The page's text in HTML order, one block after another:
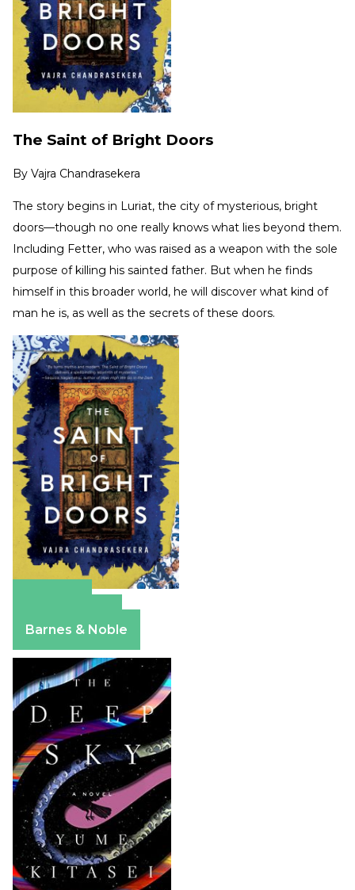
The Saint of Bright Doors
By Vajra Chandrasekera
The story begins in Luriat, the city of mysterious, bright
doors—though no one really knows what lies beyond them.
Including Fetter, who was raised as a weapon with the sole
purpose of killing his sainted father. But when he finds
himself in this broader world, he will discover what kind of
man he is, as well as the secrets of these doors.
Barnes & Noble